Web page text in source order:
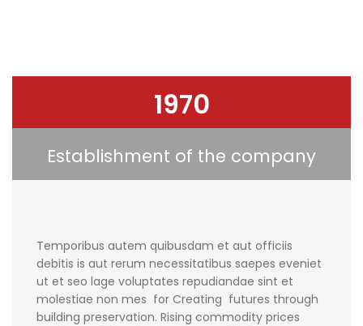
1970
Establishment of the company
Temporibus autem quibusdam et aut officiis
debitis is aut rerum necessitatibus saepes eveniet
ut et seo lage voluptates repudiandae sint et
molestiae non mes for Creating futures through
building preservation. Rising commodity prices